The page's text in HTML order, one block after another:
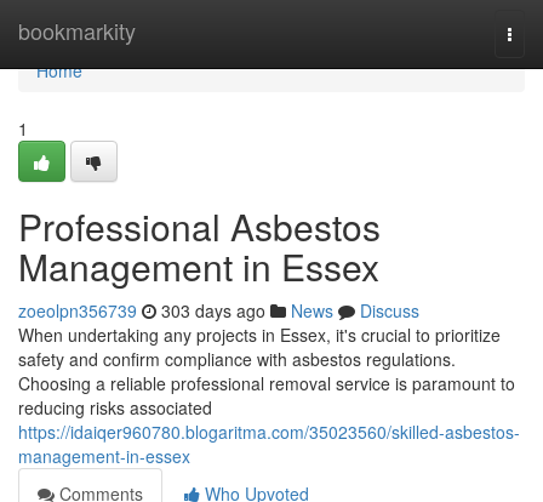
bookmarkity
Home
Home
1
Professional Asbestos
Management in Essex
zoeolpn356739 303 days ago News
Discuss
When undertaking any projects in Essex, it's crucial to prioritize
safety and confirm compliance with asbestos regulations.
Choosing a reliable professional removal service is paramount to
reducing risks associated
https://idaiqer960780.blogaritma.com/35023560/skilled-asbestos-
management-in-essex
Comments
Who Upvoted